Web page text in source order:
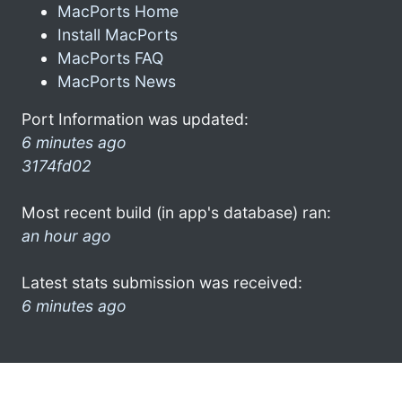
MacPorts Home
Install MacPorts
MacPorts FAQ
MacPorts News
Port Information was updated:
6 minutes ago
3174fd02
Most recent build (in app's database) ran:
an hour ago
Latest stats submission was received:
6 minutes ago